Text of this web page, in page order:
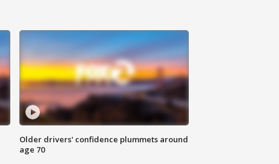
Older drivers' confidence plummets around
age 70